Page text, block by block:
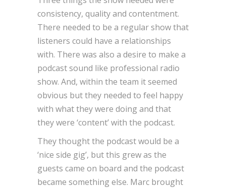
consistency, quality and contentment.
There needed to be a regular show that
listeners could have a relationships
with. There was also a desire to make a
podcast sound like professional radio
show. And, within the team it seemed
obvious but they needed to feel happy
with what they were doing and that
they were ‘content’ with the podcast.
They thought the podcast would be a
‘nice side gig’, but this grew as the
guests came on board and the podcast
became something else. Marc brought